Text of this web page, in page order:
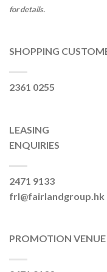
for details.
SHOPPING
2361 0255
LEASING
ENQUIRIES
2471 9133
frl@fairlandgroup.hk
PROMOTION VENUE